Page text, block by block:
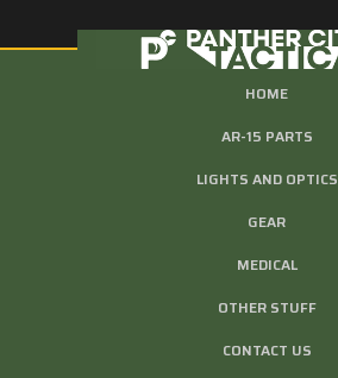
HOME
AR-15 PARTS
LIGHTS AND OPTICS
GEAR
MEDICAL
OTHER STUFF
CONTACT US